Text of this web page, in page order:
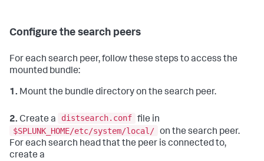
Configure the search peers
For each search peer, follow these steps to access the
mounted bundle:
1. Mount the bundle directory on the search peer.
2. Create a distsearch.conf file in
$SPLUNK_HOME/etc/system/local/ on the search peer.
For each search head that the peer is connected to,
create a